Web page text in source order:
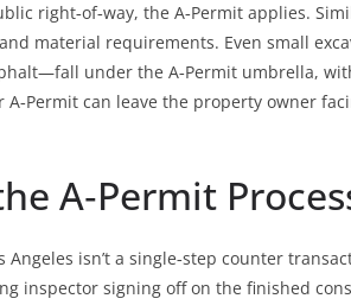
right‑of‑way, the A‑Permit applies.
material requirements. Even small
under the A‑Permit umbrella,
can leave the property owner
A‑Permit
Angeles isn’t a single‑step counter
inspector signing off on the finished